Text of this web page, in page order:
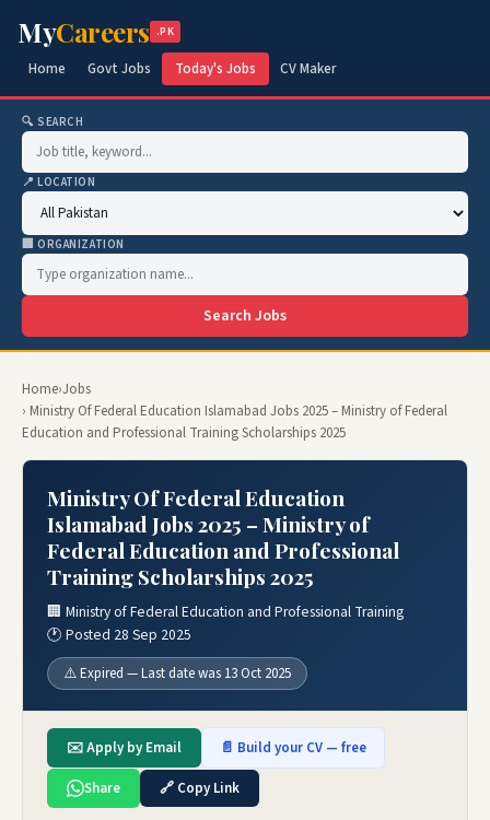
MyCareers .PK
Home Govt Jobs Today's Jobs CV Maker
🔍 SEARCH
📍 LOCATION
🏢 ORGANIZATION
Search Jobs
Home›Jobs
› Ministry Of Federal Education Islamabad Jobs 2025 – Ministry of Federal
Education and Professional Training Scholarships 2025
Ministry Of Federal Education
Islamabad Jobs 2025 – Ministry of
Federal Education and Professional
Training Scholarships 2025
🏢 Ministry of Federal Education and Professional Training
🕐 Posted 28 Sep 2025
⚠️ Expired — Last date was 13 Oct 2025
✉️ Apply by Email 📄 Build your CV — free
Share 🔗 Copy Link